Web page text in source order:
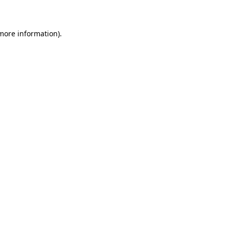
information).